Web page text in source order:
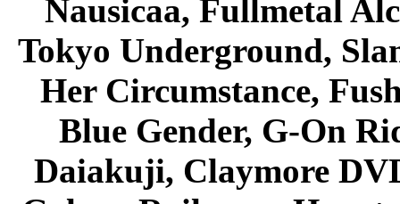
Nausicaa, Fullmetal
Tokyo Underground,
Her Circumstance,
Blue Gender, G-On
Daiakuji, Claymore